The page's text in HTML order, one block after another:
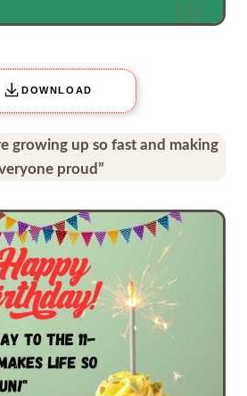
DOWNLOAD
growing up so fast and making
proud”